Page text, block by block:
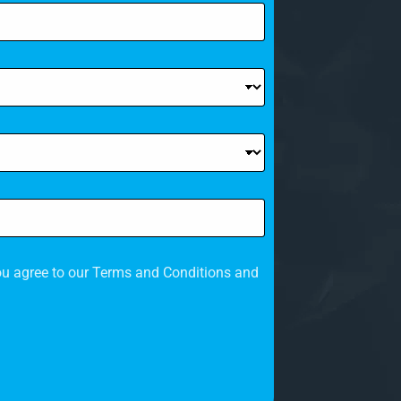
o
n
t
l
agree to our Terms and Conditions and